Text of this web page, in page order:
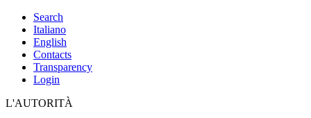
Search
Italiano
English
Contacts
Transparency
Login
L'AUTORITÀ